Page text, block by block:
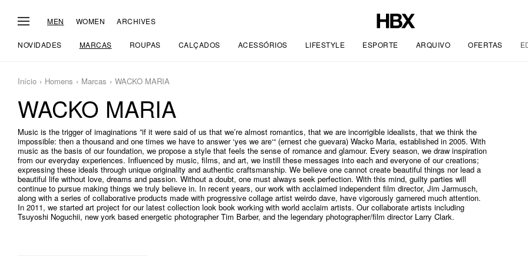
MEN WOMEN ARCHIVES
NOVIDADES MARCAS ROUPAS CALÇADOS ACESSÓRIOS LIFESTYLE ESPORTE ARQUIVO OFERTAS
Início Homens Marcas WACKO MARIA
WACKO MARIA
Music is the trigger of imaginations ”if it were said of us that we’re almost romantics, that we are incorrigible idealists, that we think the
impossible: then a thousand and one times we have to answer ‘yes we are‘“ (ernest che guevara) Wacko Maria, established in 2005. With
music as the basis of our foundation, we propose a style that feels the sense of romance and glamour. Every season, we draw inspiration
from our everyday experiences. Influenced by music, films, and art, we instill these messages into each and everyone of our creations;
expressing these ideals through unique originality and authentic craftsmanship. We believe one cannot create beautiful things nor lead a
beautiful life without love, dreams and passion. Without a doubt, one must always seek perfection. With this mind, guilty parties will
continue to pursue making things we truly believe in. In recent years, our work with acclaimed independent film director, Jim Jarmusch,
along with a series of collaborative products made with progressive collage artist weirdo dave, have vigorously garnered much attention.
In 2011, we started art project for our latest collection look book working with world acclaim artists. Our collaborate artists including
Tsuyoshi Noguchii, new york based energetic photographer Tim Barber, and the legendary photographer/film director Larry Clark.